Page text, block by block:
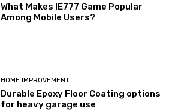
What Makes IE777 Game Popular
Among Mobile Users?
HOME IMPROVEMENT
Durable Epoxy Floor Coating options
for heavy garage use